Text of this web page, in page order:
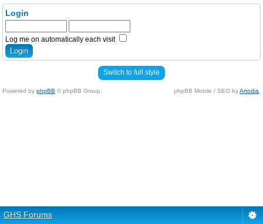
Login
Log me on automatically each visit
Switch to full style
Powered by phpBB © phpBB Group. phpBB Mobile / SEO byArtodia
GHS Forums